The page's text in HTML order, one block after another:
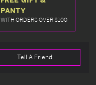
PANTY
WITH ORDERS OVER $100
Tell A Friend